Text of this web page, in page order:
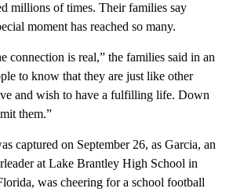
millions of times. Their families say
moment has reached so many.
connection is real,” the families said in an
to know that they are just like other
and wish to have a fulfilling life. Down
them.”
captured on September 26, as Garcia, an
at Lake Brantley High School in
was cheering for a school football